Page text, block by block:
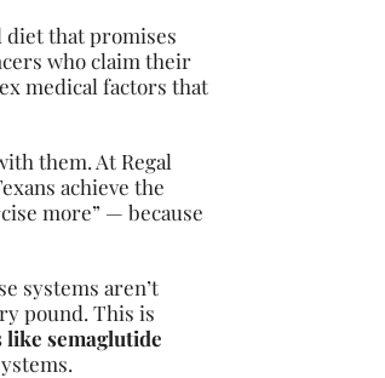
diet that promises
who claim their
medical factors that
them. At Regal
achieve the
more” — because
systems aren’t
pound. This is
like semaglutide